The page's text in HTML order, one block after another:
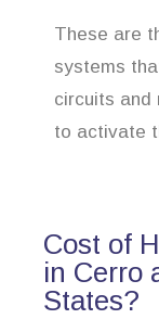
These are
systems
circuits and
to activate
Cost of
in Cerro
States?